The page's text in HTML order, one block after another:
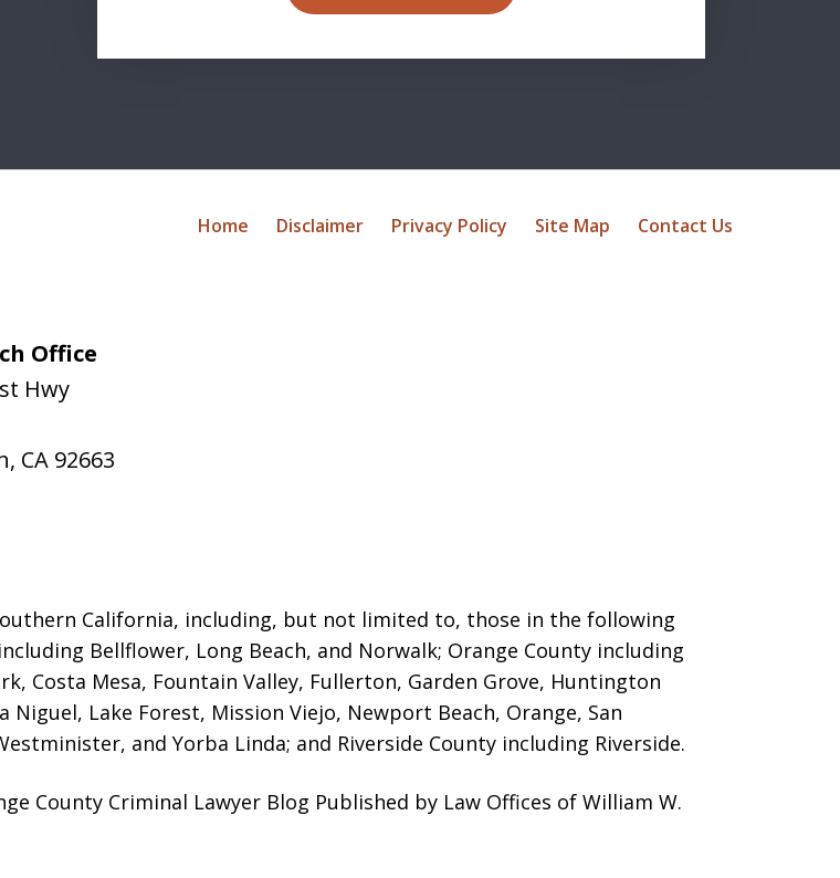
Office
Hwy
, CA 92663
California, including, but not limited to, those in the following
Bellflower, Long Beach, and Norwalk; Orange County including
Costa Mesa, Fountain Valley, Fullerton, Garden Grove, Huntington
Niguel, Lake Forest, Mission Viejo, Newport Beach, Orange, San
and Yorba Linda; and Riverside County including Riverside.
Home Disclaimer Privacy Policy Site Map Contact Us
County Criminal Lawyer Blog Published by Law Offices of William W.